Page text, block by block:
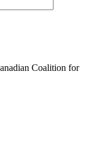
Coalition for